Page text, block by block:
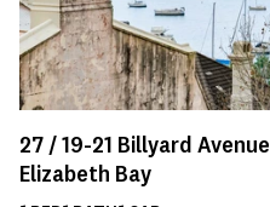
27 /19-21 Billyard Avenue
Elizabeth Bay